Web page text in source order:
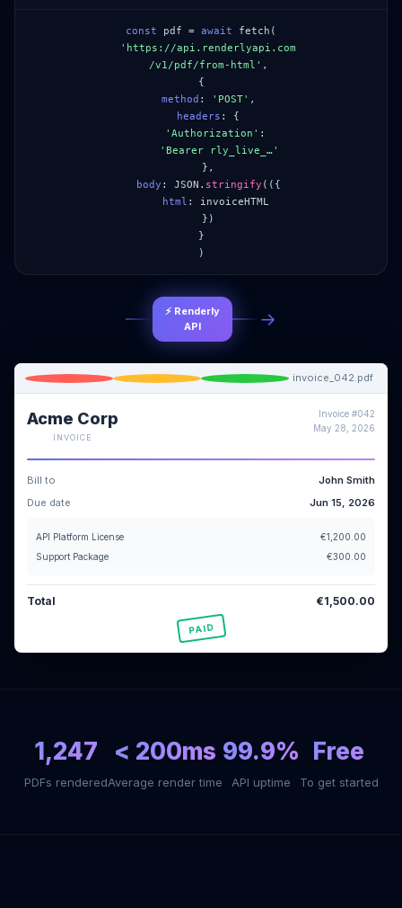
const pdf = await fetch(
'https://api.renderlyapi.com
/v1/pdf/from-html' ,
{
method : 'POST' ,
headers : {
'Authorization' :
'Bearer rly_live_…'
},
body : JSON. stringify ( ({
html : invoiceHTML
})
}
)
⚡ Renderly
API
→
invoice_042.pdf
Acme Corp
INVOICE
Invoice #042
May 28, 2026
Bill to
John Smith
Due date
Jun 15, 2026
API Platform License
€1,200.00
Support Package
€300.00
Total €1,500.00
PAID
1,247
PDFs rendered
< 200ms
Average render time
99.9%
API uptime
Free
To get started